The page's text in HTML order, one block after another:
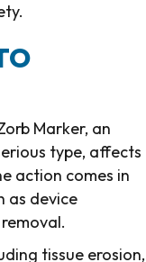
Marker, an
type, affects
action comes in
as device
tissue erosion,